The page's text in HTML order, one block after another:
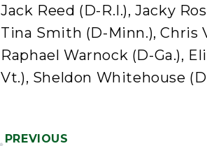
Jack Reed (D-R.I.), Jacky
Tina Smith (D-Minn.), Chris
Raphael Warnock (D-Ga.),
Vt.), Sheldon Whitehouse
PREVIOUS